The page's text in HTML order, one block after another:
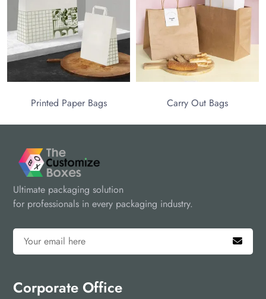
Printed Paper Bags Carry Out Bags
Ultimate packaging solution
for professionals in every packaging industry.
Corporate Office